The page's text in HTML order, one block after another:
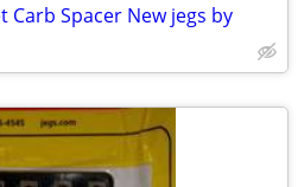
Carb Spacer New jegs by